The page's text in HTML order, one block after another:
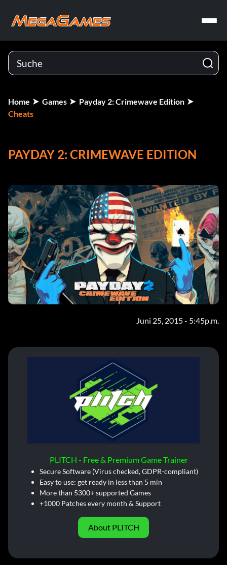
Home Games
Payday 2: Crimewave Edition
Cheats
PAYDAY 2: CRIMEWAVE EDITION
Juni 25, 2015 - 5:45p.m.
PLITCH - Free & Premium Game Trainer
Secure Software (Virus checked, GDPR-compliant)
Easy to use: get ready in less than 5 min
More than 5300+ supported Games
+1000 Patches every month & Support
About PLITCH